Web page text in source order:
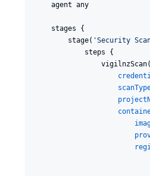
    agent any
    stages {
        stage(
'Security
            steps {
                vigilnzScan(